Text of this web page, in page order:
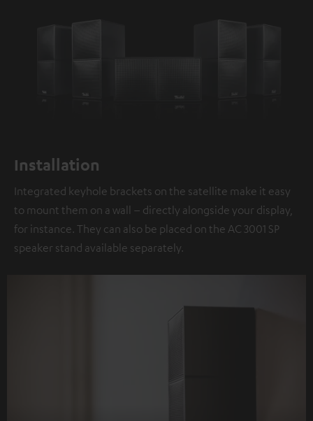
Installation
Integrated keyhole brackets on the satellite make it easy
to mount them on a wall – directly alongside your display,
for instance. They can also be placed on the AC 3001 SP
speaker stand available separately.